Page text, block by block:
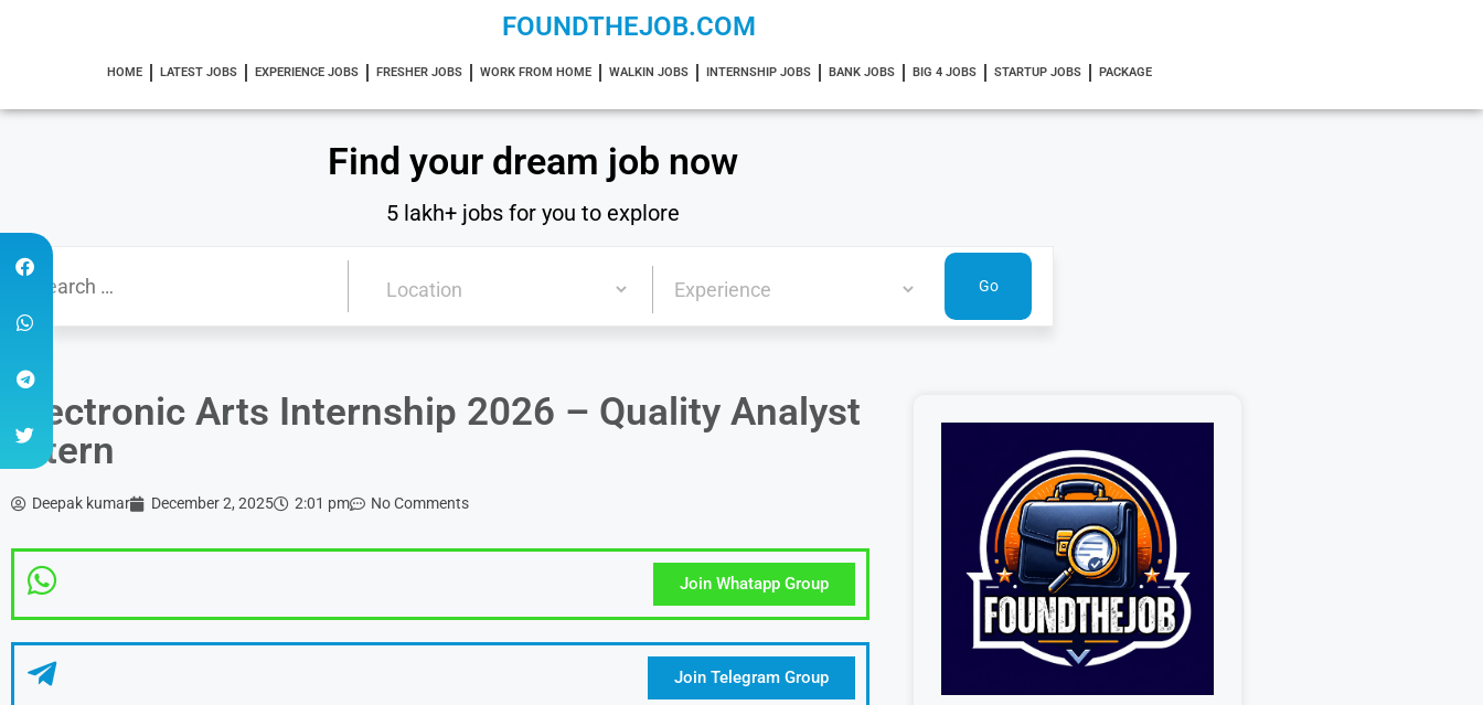
FOUNDTHEJOB.COM
HOME LATEST JOBS EXPERIENCE JOBS FRESHER JOBS WORK FROM HOME WALKIN JOBS INTERNSHIP JOBS BANK JOBS BIG 4 JOBS STARTUP JOBS PACKAGE
Find your dream job now
5 lakh+ jobs for you to explore
Electronic Arts Internship 2026 – Quality Analyst
Intern
Deepak kumar December 2, 2025 2:01 pm No Comments
Join Whatapp Group
Join Telegram Group